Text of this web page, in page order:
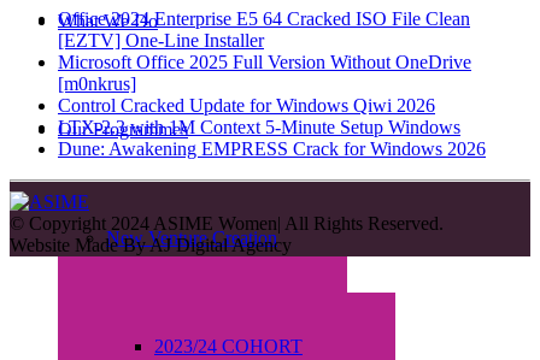
What We Do
Our Programmes
New Venture Creation
2023/24 COHORT
Office 2024 Enterprise E5 64 Cracked ISO File Clean
[EZTV] One-Line Installer
Microsoft Office 2025 Full Version Without OneDrive
[m0nkrus]
Control Cracked Update for Windows Qiwi 2026
LTX-2.3 with 1M Context 5-Minute Setup Windows
Dune: Awakening EMPRESS Crack for Windows 2026
© Copyright 2024 ASIME Women| All Rights Reserved.
Website Made ByAJ Digital Agency